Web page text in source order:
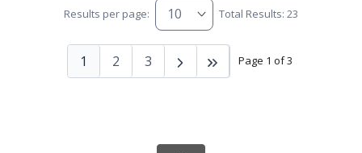
Results per page: Total Results: 23
Page 1 of 3
1 2 3